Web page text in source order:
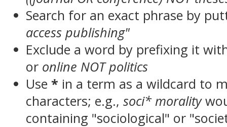
Search for an exact phrase by
access publishing"
Exclude a word by prefixing it
or online NOT politics
Use * in a term as a wildcard to
characters; e.g.,soci* morality
containing "sociological" or